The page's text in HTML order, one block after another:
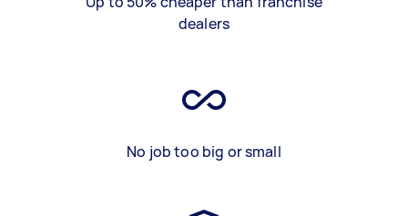
dealers
No job too big or small